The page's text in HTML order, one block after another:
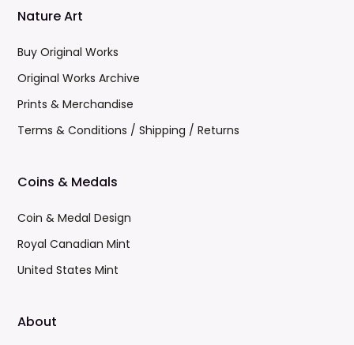
Nature Art
Buy Original Works
Original Works Archive
Prints & Merchandise
Terms & Conditions / Shipping / Returns
Coins & Medals
Coin & Medal Design
Royal Canadian Mint
United States Mint
About